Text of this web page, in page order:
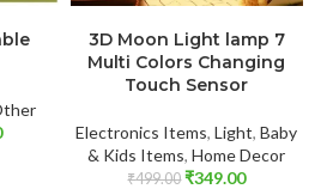
3D Moon Light lamp 7
Multi Colors Changing
Touch Sensor
Electronics Items,Light,Baby
& Kids Items,Home Decor
₹499.00 ₹349.00